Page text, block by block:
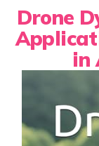
Drone
in